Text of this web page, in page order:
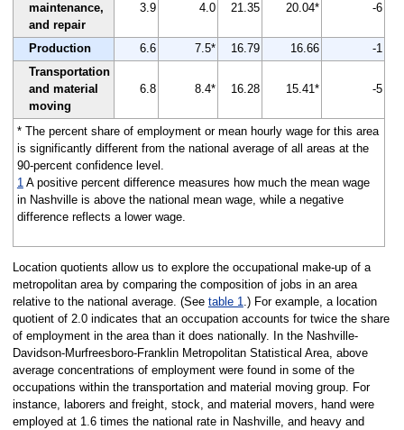
maintenance,
and repair
3.9 4.0 21.35 20.04* -6
Production 6.6 7.5* 16.79 16.66
-1
Transportation
and material
moving
6.8 8.4* 16.28 15.41* -5
* The percent share of employment or mean hourly wage for this area
is significantly different from the national average of all areas at the
90-percent confidence level.
1A positive percent difference measures how much the mean wage
in Nashville is above the national mean wage, while a negative
difference reflects a lower wage.
Location quotients allow us to explore the occupational make-up of a
metropolitan area by comparing the composition of jobs in an area
relative to the national average. (See table 1.) For example, a location
quotient of 2.0 indicates that an occupation accounts for twice the share
of employment in the area than it does nationally. In the Nashville-
Davidson-Murfreesboro-Franklin Metropolitan Statistical Area, above
average concentrations of employment were found in some of the
occupations within the transportation and material moving group. For
instance, laborers and freight, stock, and material movers, hand were
employed at 1.6 times the national rate in Nashville, and heavy and